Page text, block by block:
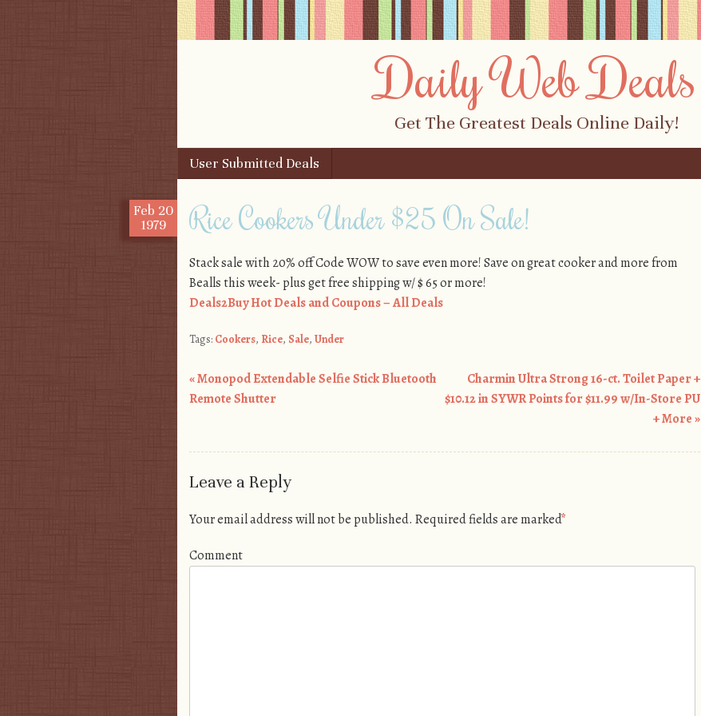
Daily Web Deals
Get The Greatest Deals Online Daily!
Menu
Skip to content
User Submitted Deals
Feb 20
1979
Rice Cookers Under $25 On Sale!
Stack sale with 20% off Code WOW to save even more! Save on great cooker and more from
Bealls this week- plus get free shipping w/ $ 65 or more!
Deals2Buy Hot Deals and Coupons – All Deals
Tags: Cookers, Rice, Sale, Under
Post navigation
«Monopod Extendable Selfie Stick Bluetooth
Remote Shutter
Charmin Ultra Strong 16-ct. Toilet Paper +
$10.12 in SYWR Points for $11.99 w/In-Store PU
+ More»
Leave a Reply
Your email address will not be published. Required fields are marked*
Comment